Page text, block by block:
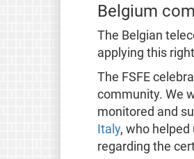
Belgium
The Belgian
applying this
The FSFE
community. We
monitored and
Italy, who
regarding the